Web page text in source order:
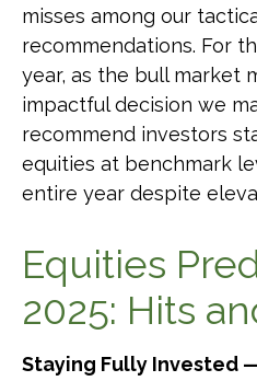
misses among our
recommendations. For
year, as the bull market
impactful decision we
recommend investors
equities at benchmark
entire year despite
Equities
2025: Hits
Staying Fully Invested